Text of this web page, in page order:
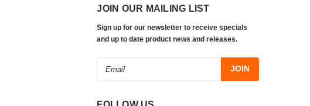
JOIN OUR MAILING LIST
Sign up for our newsletter to receive specials
and up to date product news and releases.